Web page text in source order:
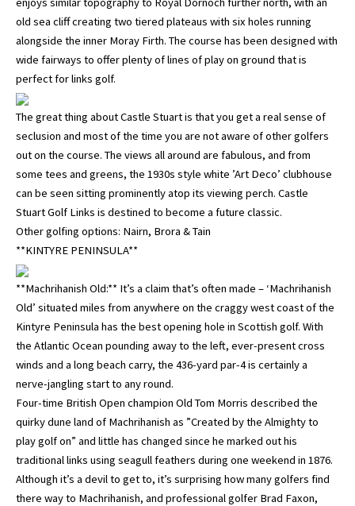
old sea cliff creating two tiered plateaus with six holes running
alongside the inner Moray Firth. The course has been designed with
wide fairways to offer plenty of lines of play on ground that is
perfect for links golf.
The great thing about Castle Stuart is that you get a real sense of
seclusion and most of the time you are not aware of other golfers
out on the course. The views all around are fabulous, and from
some tees and greens, the 1930s style white ’Art Deco’ clubhouse
can be seen sitting prominently atop its viewing perch. Castle
Stuart Golf Links is destined to become a future classic.
Other golfing options: Nairn, Brora & Tain
**KINTYRE PENINSULA**
**Machrihanish Old:** It’s a claim that’s often made – ‘Machrihanish
Old’ situated miles from anywhere on the craggy west coast of the
Kintyre Peninsula has the best opening hole in Scottish golf. With
the Atlantic Ocean pounding away to the left, ever-present cross
winds and a long beach carry, the 436-yard par-4 is certainly a
nerve-jangling start to any round.
Four-time British Open champion Old Tom Morris described the
quirky dune land of Machrihanish as ”Created by the Almighty to
play golf on” and little has changed since he marked out his
traditional links using seagull feathers during one weekend in 1876.
Although it’s a devil to get to, it’s surprising how many golfers find
there way to Machrihanish, and professional golfer Brad Faxon,